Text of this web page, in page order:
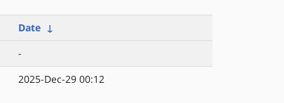
Date ↓
-
2025-Dec-29 00:12